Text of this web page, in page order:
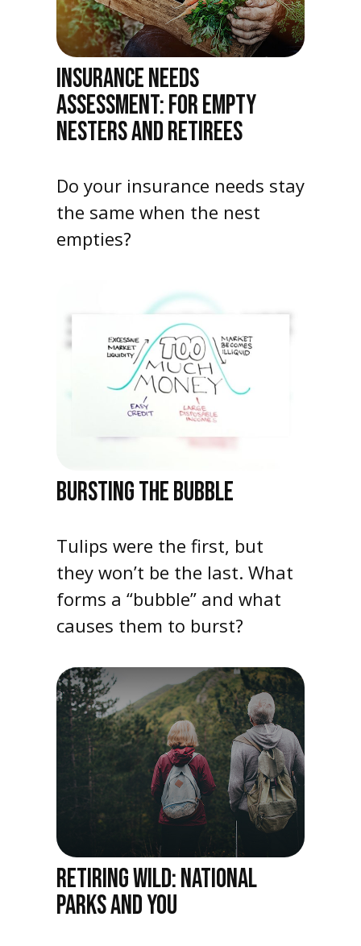
INSURANCE NEEDS
ASSESSMENT: FOR EMPTY
NESTERS AND RETIREES
Do your insurance needs stay
the same when the nest
empties?
BURSTING THE BUBBLE
Tulips were the first, but
they won’t be the last. What
forms a “bubble” and what
causes them to burst?
RETIRING WILD: NATIONAL
PARKS AND YOU